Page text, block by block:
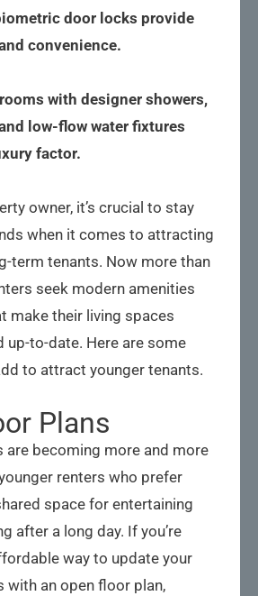
door locks provide
convenience.
with designer showers,
low-flow water fixtures
factor.
owner, it’s crucial to stay
when it comes to attracting
term tenants. Now more than
seek modern amenities
make their living spaces
up-to-date. Here are some
to attract younger tenants.
Plans
are becoming more and more
renters who prefer
space for entertaining
after a long day. If you’re
way to update your
with an open floor plan,